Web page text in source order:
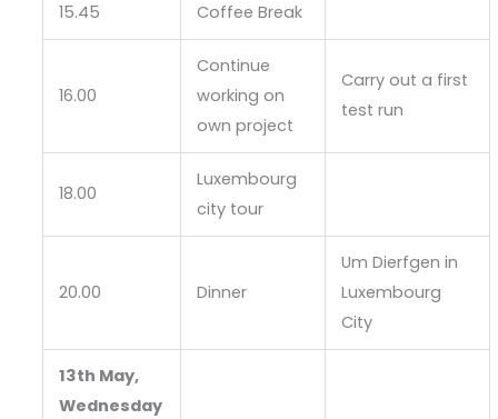
15.45 Coffee Break
16.00
Continue
working on
own project
Carry out a first
test run
18.00
Luxembourg
city tour
20.00 Dinner
Um Dierfgen in
Luxembourg
City
13th May,
Wednesday